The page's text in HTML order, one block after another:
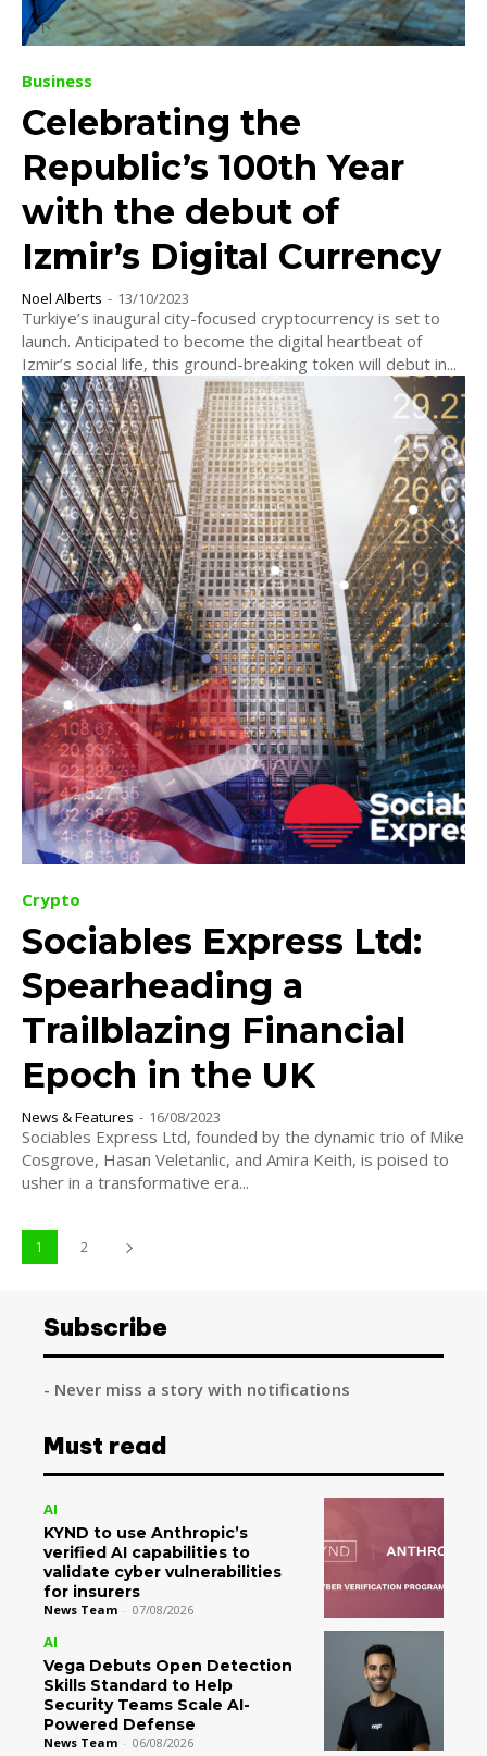
Business
Celebrating the
Republic’s 100th Year
with the debut of
Izmir’s Digital Currency
Noel Alberts - 13/10/2023
Turkiye’s inaugural city-focused cryptocurrency is set to
launch. Anticipated to become the digital heartbeat of
Izmir’s social life, this ground-breaking token will debut in...
Crypto
Sociables Express Ltd:
Spearheading a
Trailblazing Financial
Epoch in the UK
News & Features - 16/08/2023
Sociables Express Ltd, founded by the dynamic trio of Mike
Cosgrove, Hasan Veletanlic, and Amira Keith, is poised to
usher in a transformative era...
1 2
Subscribe
- Never miss a story with notifications
Must read
AI
KYND to use Anthropic’s
verified AI capabilities to
validate cyber vulnerabilities
for insurers
News Team - 07/08/2026
AI
Vega Debuts Open Detection
Skills Standard to Help
Security Teams Scale AI-
Powered Defense
News Team - 06/08/2026